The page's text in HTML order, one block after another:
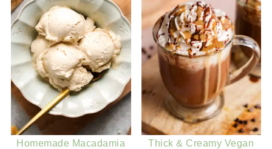
Homemade Macadamia
Thick & Creamy Vegan